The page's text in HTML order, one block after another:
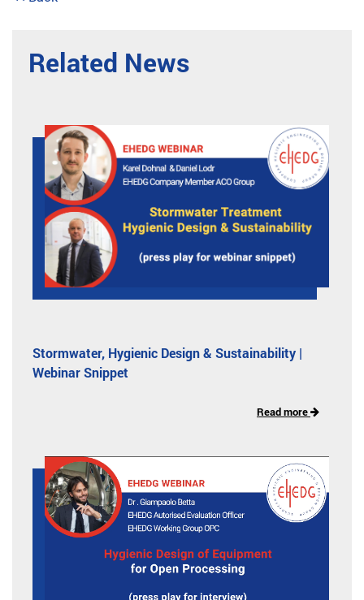
Related News
Stormwater, Hygienic Design & Sustainability |
Webinar Snippet
Read more